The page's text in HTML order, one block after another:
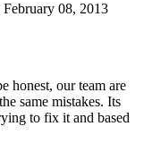
February 08, 2013
honest, our team are
same mistakes. Its
to fix it and based